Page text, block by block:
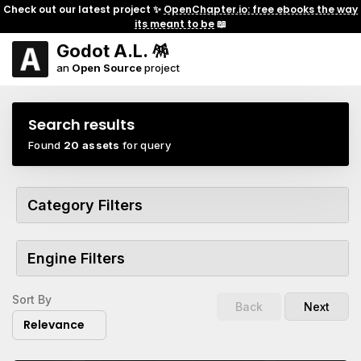
Check out our latest project ✨ OpenChapter.io: free ebooks the way
its meant to be📖
Godot A.L. 🪅
an Open Sourceproject
Search results
Found 20 assets for query
Category Filters
Engine Filters
Sort By
Relevance
Back Next